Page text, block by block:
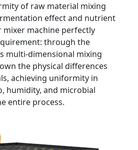
of raw material mixing
effect and nutrient
mixer machine perfectly
through the
multi-dimensional mixing
the physical differences
achieving uniformity in
humidity, and microbial
entire process.